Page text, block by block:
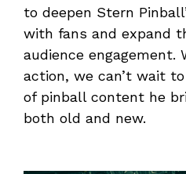
to deepen Stern
with fans and expand
audience engagement.
action, we can’t wait
of pinball content he
both old and new.